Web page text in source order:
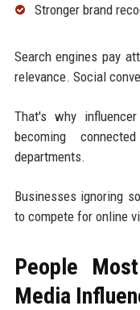
Stronger brand
Search engines pay
relevance. Social
That's why
becoming
departments.
Businesses ignoring
to compete for online
People
Media